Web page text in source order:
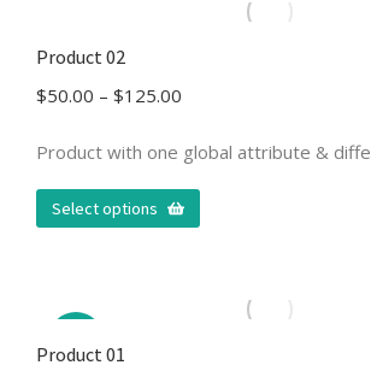
Product 02
$50.00 – $125.00
Product with one global attribute &
Select options
Product 01